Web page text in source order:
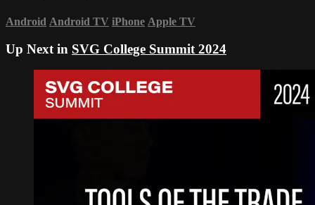
Android Android TV iPhone Apple TV
Up Next in SVG College Summit 2024